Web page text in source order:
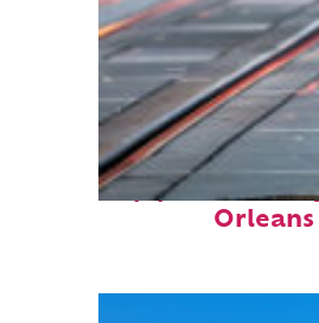
Top places to
Orleans